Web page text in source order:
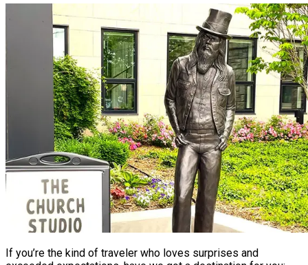
If you’re the kind of traveler who loves surprises and